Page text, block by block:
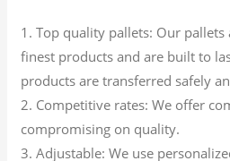
1. Top quality pallets: Our
finest products and are built to
products are transferred safely
2. Competitive rates: We offer
compromising on quality.
3. Adjustable: We use